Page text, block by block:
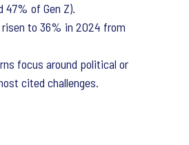
of Gen Z).
risen to 36% in 2024 from
focus around political or
cited challenges.